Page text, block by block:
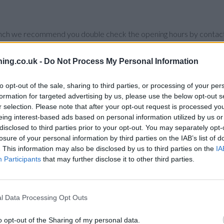
- Do Not Process My Personal Information
opt-out of the sale, sharing to third parties, or processing of your
for targeted advertising by us, please use the below opt-out
selection. Please note that after your opt-out request is processed
interest-based ads based on personal information utilized by us
to third parties prior to your opt-out. You may separately
of your personal information by third parties on the IAB’s list of
This information may also be disclosed by us to third parties on the
Participants that may further disclose it to other third parties.
Data Processing Opt Outs
opt-out of the Sharing of my personal data.
we recommend you double check the opening hours by
Society in Oxfordat 18 New Inn Hall Street only 5.2 miles
Building Society in Oxfordat 52 Between Towns Road only 7.4